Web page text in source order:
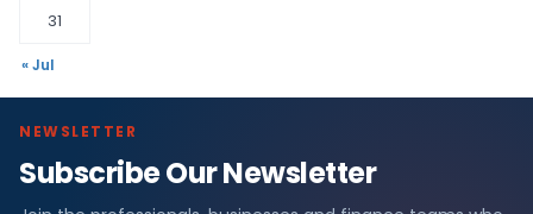
31
« Jul
NEWSLETTER
Subscribe Our Newsletter